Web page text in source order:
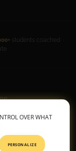
students coached ·
OVER WHAT
PERSONALIZE